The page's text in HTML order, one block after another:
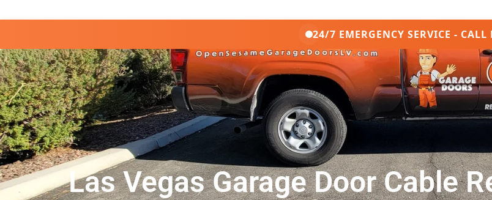
24/7 EMERGENCY SERVICE - CALL
Las Vegas Garage Door Cable